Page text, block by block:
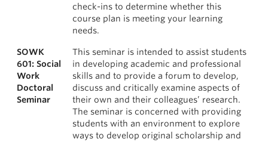
check-ins to determine whether this
course plan is meeting your learning
needs.
SOWK
601: Social
Work
Doctoral
Seminar
This seminar is intended to assist students
in developing academic and professional
skills and to provide a forum to develop,
discuss and critically examine aspects of
their own and their colleagues’ research.
The seminar is concerned with providing
students with an environment to explore
ways to develop original scholarship and